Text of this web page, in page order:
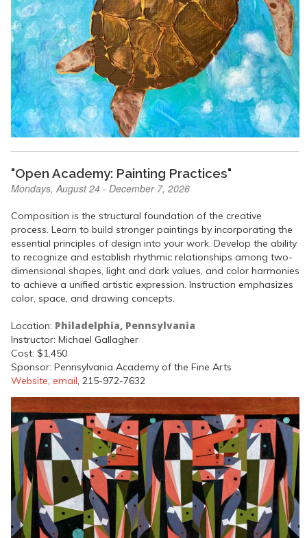
"Open Academy: Painting Practices"
Mondays, August 24 - December 7, 2026
Composition is the structural foundation of the creative
process. Learn to build stronger paintings by incorporating the
essential principles of design into your work. Develop the ability
to recognize and establish rhythmic relationships among two-
dimensional shapes, light and dark values, and color harmonies
to achieve a unified artistic expression. Instruction emphasizes
color, space, and drawing concepts.
Location: Philadelphia, Pennsylvania
Instructor: Michael Gallagher
Cost: $1,450
Sponsor: Pennsylvania Academy of the Fine Arts
Website, email, 215-972-7632